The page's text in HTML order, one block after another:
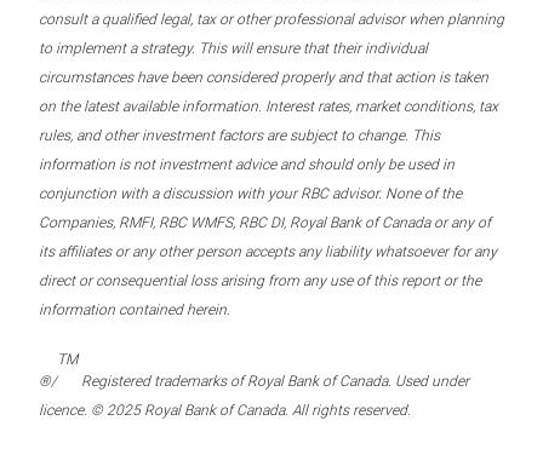
consult a qualified legal, tax or other professional advisor when planning
to implement a strategy. This will ensure that their individual
circumstances have been considered properly and that action is taken
on the latest available information. Interest rates, market conditions, tax
rules, and other investment factors are subject to change. This
information is not investment advice and should only be used in
conjunction with a discussion with your RBC advisor. None of the
Companies, RMFI, RBC WMFS, RBC DI, Royal Bank of Canada or any of
its affiliates or any other person accepts any liability whatsoever for any
direct or consequential loss arising from any use of this report or the
information contained herein.
®/
TM
Registered trademarks of Royal Bank of Canada. Used under
licence. © 2025 Royal Bank of Canada. All rights reserved.